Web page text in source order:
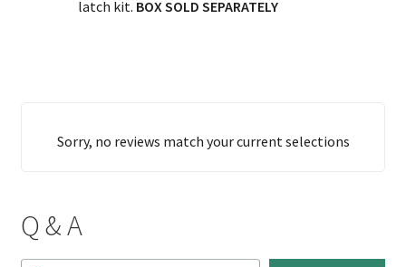
latch kit. BOX SOLD SEPARATELY
Sorry, no reviews match your current selections
Q & A